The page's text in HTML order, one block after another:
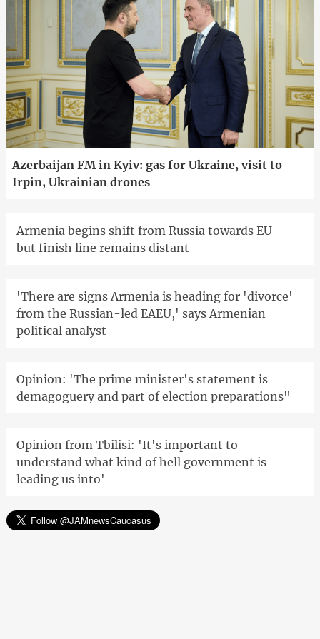
Azerbaijan FM in Kyiv: gas for Ukraine, visit to
Irpin, Ukrainian drones
Armenia begins shift from Russia towards EU –
but finish line remains distant
'There are signs Armenia is heading for 'divorce'
from the Russian-led EAEU,' says Armenian
political analyst
Opinion: 'The prime minister's statement is
demagoguery and part of election preparations"
Opinion from Tbilisi: 'It's important to
understand what kind of hell government is
leading us into'